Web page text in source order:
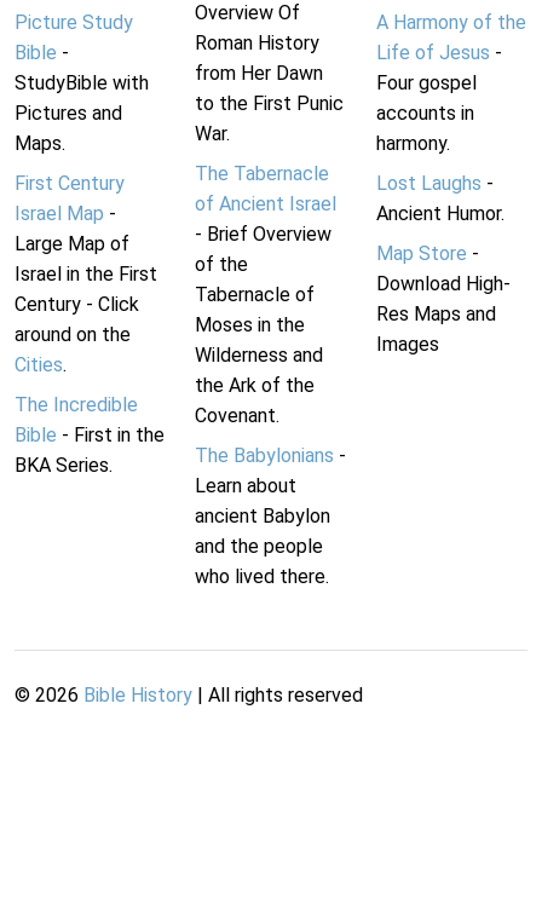
Picture Study
Bible -
StudyBible with
Pictures and
Maps.
First Century
Israel Map -
Large Map of
Israel in the First
Century - Click
around on the
Cities.
The Incredible
Bible - First in the
BKA Series.
Overview Of
Roman History
from Her Dawn
to the First Punic
War.
The Tabernacle
of Ancient Israel
- Brief Overview
of the
Tabernacle of
Moses in the
Wilderness and
the Ark of the
Covenant.
The Babylonians -
Learn about
ancient Babylon
and the people
who lived there.
A Harmony of the
Life of Jesus -
Four gospel
accounts in
harmony.
Lost Laughs -
Ancient Humor.
Map Store -
Download High-
Res Maps and
Images
© 2026 Bible History | All rights reserved